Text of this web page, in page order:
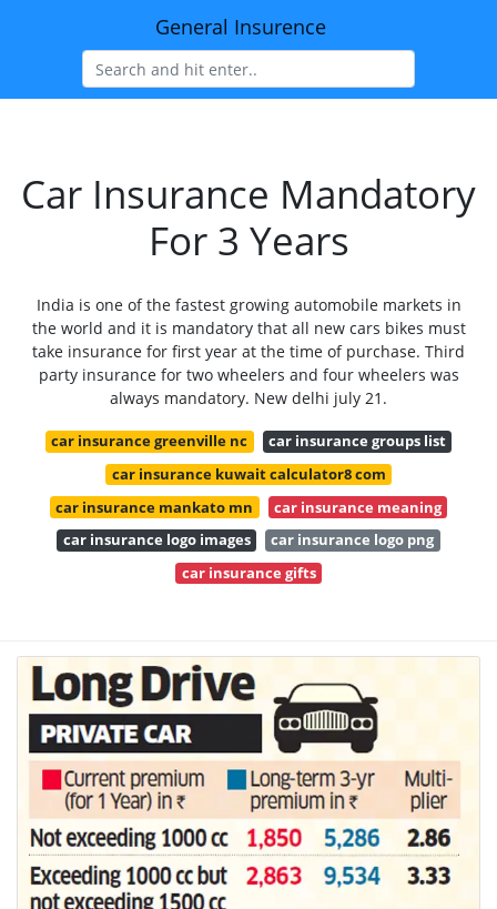
General Insurence
Car Insurance Mandatory
For 3 Years
India is one of the fastest growing automobile markets in
the world and it is mandatory that all new cars bikes must
take insurance for first year at the time of purchase. Third
party insurance for two wheelers and four wheelers was
always mandatory. New delhi july 21.
car insurance greenville nc
car insurance groups list
car insurance kuwait calculator8 com
car insurance mankato mn
car insurance meaning
car insurance logo images
car insurance logo png
car insurance gifts